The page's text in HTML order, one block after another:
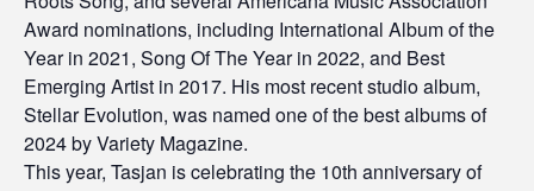
Award nominations, including International Album of the
Year in 2021, Song Of The Year in 2022, and Best
Emerging Artist in 2017. His most recent studio album,
Stellar Evolution, was named one of the best albums of
2024 by Variety Magazine.
This year, Tasjan is celebrating the 10th anniversary of